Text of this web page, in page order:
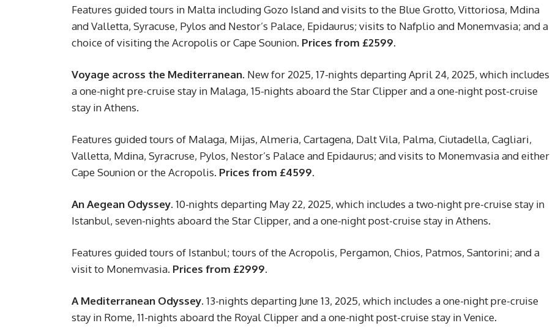
Features guided tours in Malta including Gozo Island and visits to the Blue Grotto, Vittoriosa, Mdina
and Valletta, Syracuse, Pylos and Nestor’s Palace, Epidaurus; visits to Nafplio and Monemvasia; and a
choice of visiting the Acropolis or Cape Sounion. Prices from £2599.
Voyage across the Mediterranean. New for 2025, 17-nights departing April 24, 2025, which includes
a one-night pre-cruise stay in Malaga, 15-nights aboard the Star Clipper and a one-night post-cruise
stay in Athens.
Features guided tours of Malaga, Mijas, Almeria, Cartagena, Dalt Vila, Palma, Ciutadella, Cagliari,
Valletta, Mdina, Syracruse, Pylos, Nestor’s Palace and Epidaurus; and visits to Monemvasia and either
Cape Sounion or the Acropolis. Prices from £4599.
An Aegean Odyssey. 10-nights departing May 22, 2025, which includes a two-night pre-cruise stay in
Istanbul, seven-nights aboard the Star Clipper, and a one-night post-cruise stay in Athens.
Features guided tours of Istanbul; tours of the Acropolis, Pergamon, Chios, Patmos, Santorini; and a
visit to Monemvasia. Prices from £2999.
A Mediterranean Odyssey. 13-nights departing June 13, 2025, which includes a one-night pre-cruise
stay in Rome, 11-nights aboard the Royal Clipper and a one-night post-cruise stay in Venice.